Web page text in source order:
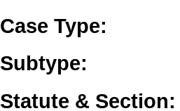
Case Type:
Subtype:
Statute & Section: